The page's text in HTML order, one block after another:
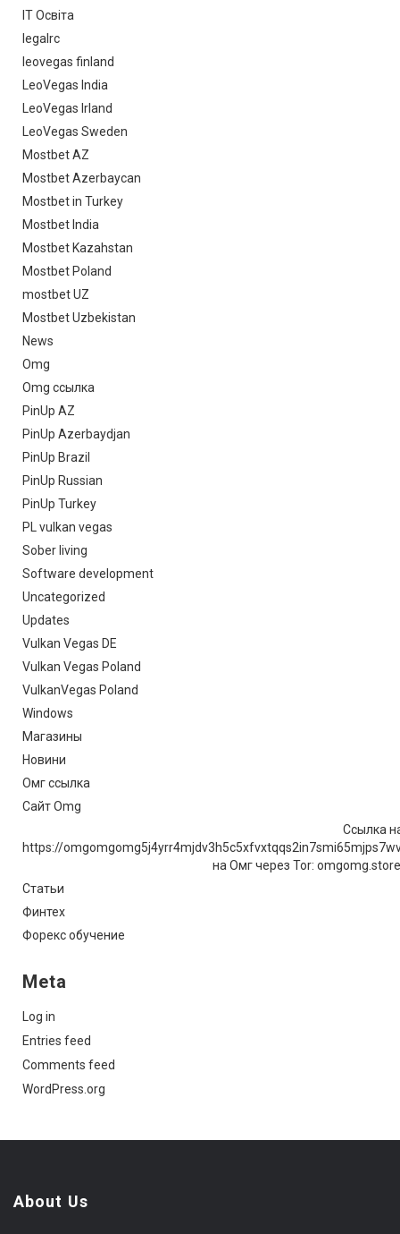
IT Освіта
legalrc
leovegas finland
LeoVegas India
LeoVegas Irland
LeoVegas Sweden
Mostbet AZ
Mostbet Azerbaycan
Mostbet in Turkey
Mostbet India
Mostbet Kazahstan
Mostbet Poland
mostbet UZ
Mostbet Uzbekistan
News
Omg
Omg ссылка
PinUp AZ
PinUp Azerbaydjan
PinUp Brazil
PinUp Russian
PinUp Turkey
PL vulkan vegas
Sober living
Software development
Uncategorized
Updates
Vulkan Vegas DE
Vulkan Vegas Poland
VulkanVegas Poland
Windows
Магазины
Новини
Омг ссылка
Сайт Omg
Ссылка
https://
на Омг через Tor:
Статьи
Финтех
Форекс обучение
Meta
Log in
Entries feed
Comments feed
WordPress.org
About Us